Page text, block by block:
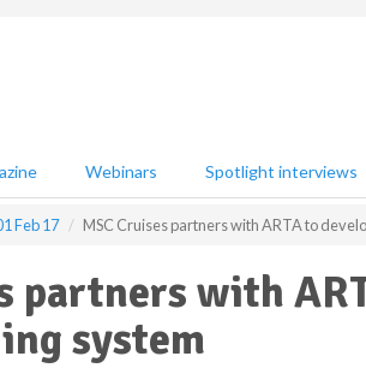
Webinars Spotlight interviews
Feb 17 MSC Cruises partners with ARTA to
partners with
system